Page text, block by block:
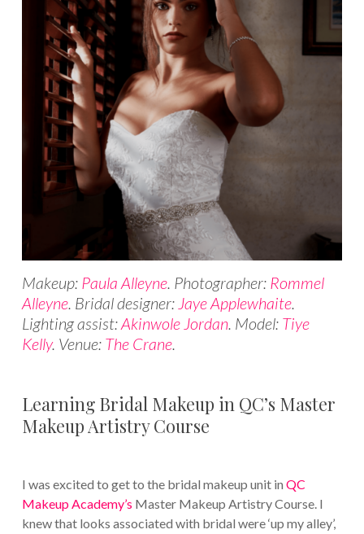
Makeup: Paula Alleyne. Photographer: Rommel
Alleyne. Bridal designer: Jaye Applewhaite.
Lighting assist:Akinwole Jordan. Model: Tiye
Kelly. Venue: The Crane.
Learning Bridal Makeup in QC’s Master
Makeup Artistry Course
I was excited to get to the bridal makeup unit in QC
Makeup Academy’s Master Makeup Artistry Course. I
knew that looks associated with bridal were ‘up my alley’,